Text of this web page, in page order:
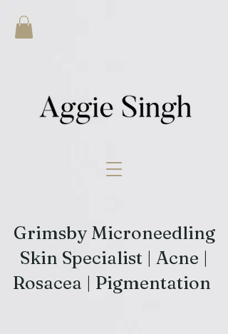
Grimsby Microneedling
Skin Specialist | Acne |
Rosacea | Pigmentation